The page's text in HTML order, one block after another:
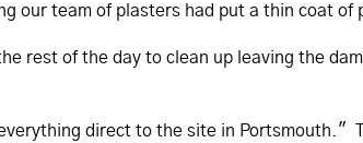
our team of plasters had put a thin coat of
rest of the day to clean up leaving the
direct to the site in Portsmouth."